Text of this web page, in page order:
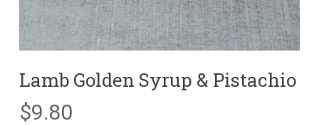
Lamb Golden Syrup & Pistachio
$9.80